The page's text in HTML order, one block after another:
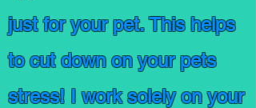
just for your pet. This helps
to cut down on your pets
stress! I worksolelyon your